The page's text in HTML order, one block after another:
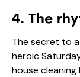
4. The
The secret to
heroic
house cleaning